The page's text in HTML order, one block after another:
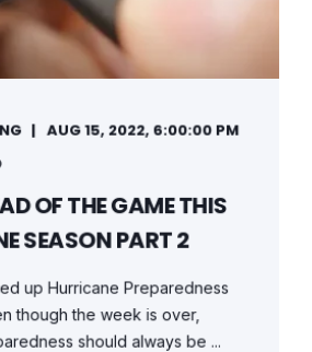
AUG 15, 2022, 6:00:00 PM
OF THE GAME THIS
SEASON PART 2
up Hurricane Preparedness
though the week is over,
should always be ...